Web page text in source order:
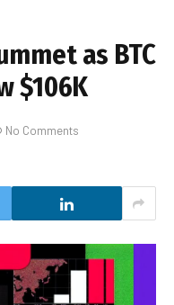
as BTC
$106K
No Comments